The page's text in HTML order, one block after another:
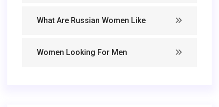
What Are Russian Women Like
Women Looking For Men